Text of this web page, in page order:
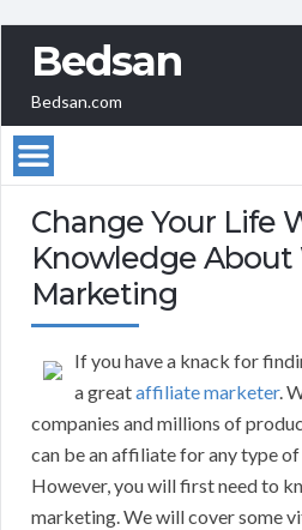
Bedsan
Bedsan.com
Change Your Life
Knowledge About
Marketing
If you have a knack for
a greataffiliate marketer.
companies and millions of
can be an affiliate for any type of
However, you will first need to
marketing. We will cover some